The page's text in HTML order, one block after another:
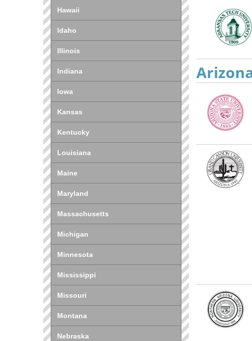
Hawaii
Idaho
Illinois
Indiana
Iowa
Kansas
Kentucky
Louisiana
Maine
Maryland
Massachusetts
Michigan
Minnesota
Mississippi
Missouri
Montana
Nebraska